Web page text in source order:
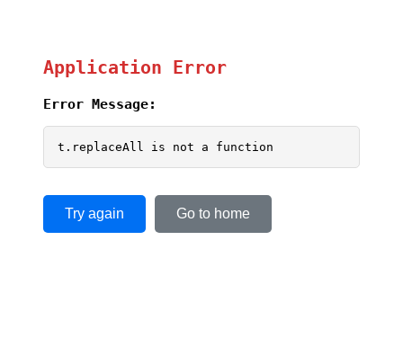
Application Error
Error Message:
t.replaceAll is not a function
Try again Go to home